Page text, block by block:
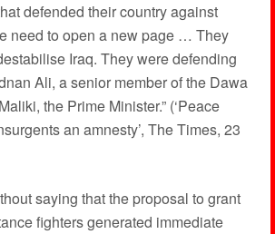
defended their country against
need to open a new page … They
Iraq. They were defending
Ali, a senior member of the Dawa
the Prime Minister.” (‘Peace
an amnesty’, The Times, 23
saying that the proposal to grant
fighters generated immediate